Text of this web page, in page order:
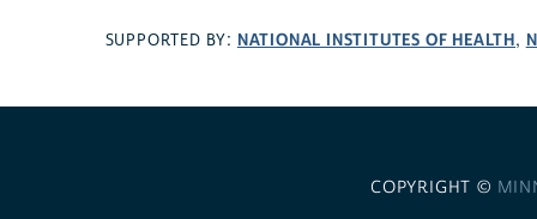
SUPPORTED BY: NATIONAL INSTITUTES OF HEALTH,
COPYRIGHT ©